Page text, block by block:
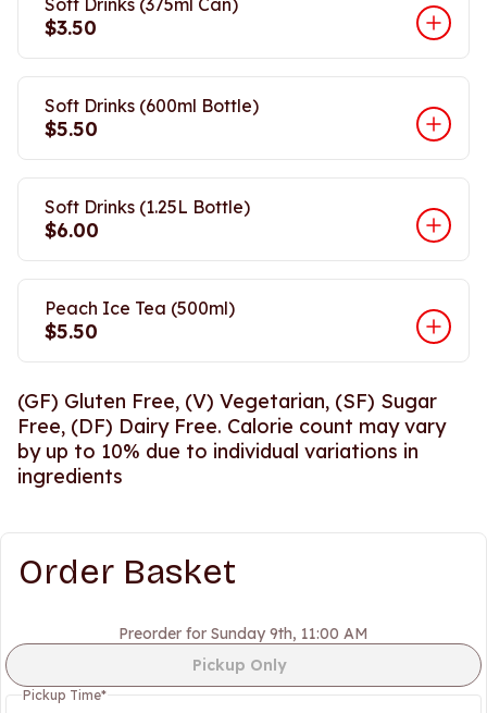
Soft Drinks (375ml Can)
$3.50
Soft Drinks (600ml Bottle)
$5.50
Soft Drinks (1.25L Bottle)
$6.00
Peach Ice Tea (500ml)
$5.50
(GF) Gluten Free, (V) Vegetarian, (SF) Sugar
Free, (DF) Dairy Free. Calorie count may vary
by up to 10% due to individual variations in
ingredients
Order Basket
Preorder for Sunday 9th, 11:00 AM
Pickup Only
Pickup Time*